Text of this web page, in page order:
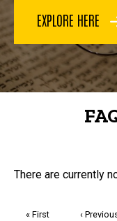
EXPLORE HERE
FAQs and
There are currently
First
« First
Previous
‹